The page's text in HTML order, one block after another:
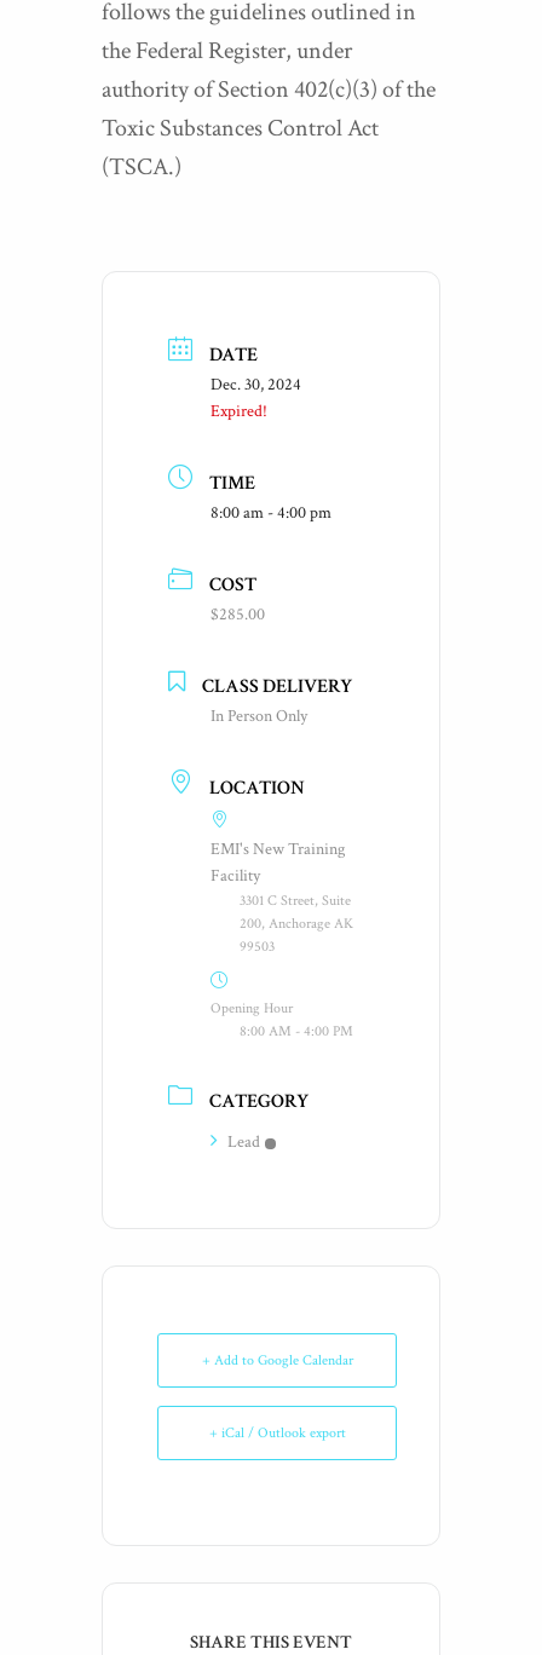
follows the guidelines outlined in
the Federal Register, under
authority of Section 402(c)(3) of the
Toxic Substances Control Act
(TSCA.)
DATE
Dec. 30, 2024
Expired!
TIME
8:00 am - 4:00 pm
COST
$285.00
CLASS DELIVERY
In Person Only
LOCATION
EMI's New Training
Facility
3301 C Street, Suite
200, Anchorage AK
99503
Opening Hour
8:00 AM - 4:00 PM
CATEGORY
Lead
+ Add to Google Calendar
+ iCal / Outlook export
SHARE THIS EVENT